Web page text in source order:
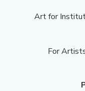
Art for
For